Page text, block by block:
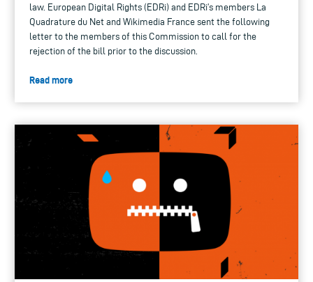
law. European Digital Rights (EDRi) and EDRi’s members La
Quadrature du Net and Wikimedia France sent the following
letter to the members of this Commission to call for the
rejection of the bill prior to the discussion.
Read more